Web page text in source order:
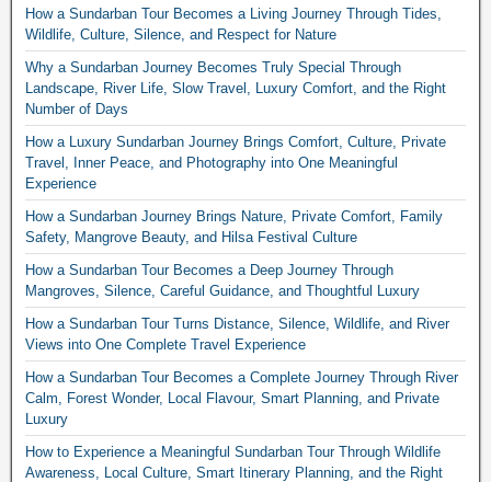
How a Sundarban Tour Becomes a Living Journey Through Tides,
Wildlife, Culture, Silence, and Respect for Nature
Why a Sundarban Journey Becomes Truly Special Through
Landscape, River Life, Slow Travel, Luxury Comfort, and the Right
Number of Days
How a Luxury Sundarban Journey Brings Comfort, Culture, Private
Travel, Inner Peace, and Photography into One Meaningful
Experience
How a Sundarban Journey Brings Nature, Private Comfort, Family
Safety, Mangrove Beauty, and Hilsa Festival Culture
How a Sundarban Tour Becomes a Deep Journey Through
Mangroves, Silence, Careful Guidance, and Thoughtful Luxury
How a Sundarban Tour Turns Distance, Silence, Wildlife, and River
Views into One Complete Travel Experience
How a Sundarban Tour Becomes a Complete Journey Through River
Calm, Forest Wonder, Local Flavour, Smart Planning, and Private
Luxury
How to Experience a Meaningful Sundarban Tour Through Wildlife
Awareness, Local Culture, Smart Itinerary Planning, and the Right